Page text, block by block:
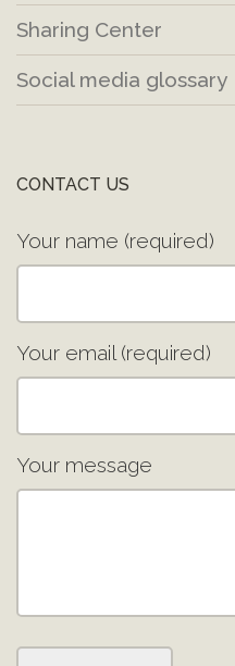
Sharing Center
Social media glossary
CONTACT US
Your name (required)
Your email (required)
Your message